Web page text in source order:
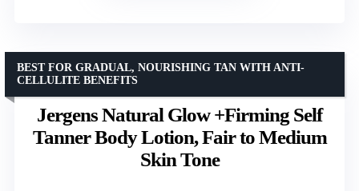
Jergens Natural Glow +Firming Self
Tanner Body Lotion, Fair to Medium
Skin Tone
BEST FOR GRADUAL, NOURISHING TAN WITH ANTI-
CELLULITE BENEFITS